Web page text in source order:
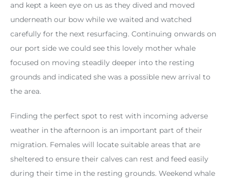
and kept a keen eye on us as they dived and moved
underneath our bow while we waited and watched
carefully for the next resurfacing. Continuing onwards on
our port side we could see this lovely mother whale
focused on moving steadily deeper into the resting
grounds and indicated she was a possible new arrival to
the area.
Finding the perfect spot to rest with incoming adverse
weather in the afternoon is an important part of their
migration. Females will locate suitable areas that are
sheltered to ensure their calves can rest and feed easily
during their time in the resting grounds. Weekend whale